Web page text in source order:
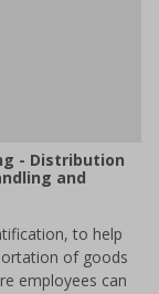
- Distribution
and
to help
of goods
employees can